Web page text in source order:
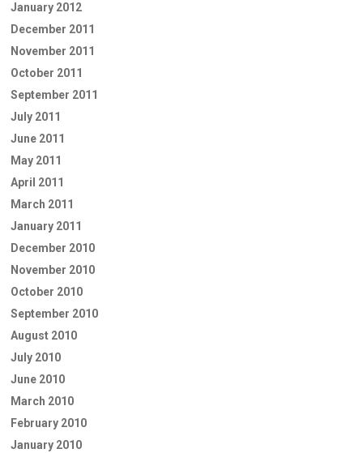
January 2012
December 2011
November 2011
October 2011
September 2011
July 2011
June 2011
May 2011
April 2011
March 2011
January 2011
December 2010
November 2010
October 2010
September 2010
August 2010
July 2010
June 2010
March 2010
February 2010
January 2010